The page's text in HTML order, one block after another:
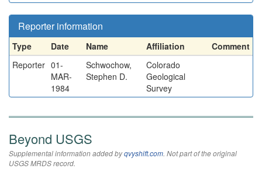
Reporter information
Type Date Name Affiliation
Comment
Reporter 01-
MAR-
1984
Schwochow,
Stephen D.
Colorado
Geological
Survey
Beyond USGS
Supplemental information added byqvyshift.com. Not part of the original
USGS MRDS record.